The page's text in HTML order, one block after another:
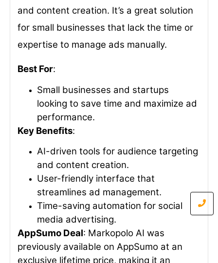
and content creation. It’s a great solution
for small businesses that lack the time or
expertise to manage ads manually.
Best For:
Small businesses and startups
looking to save time and maximize ad
performance.
Key Benefits:
AI-driven tools for audience targeting
and content creation.
User-friendly interface that
streamlines ad management.
Time-saving automation for social
media advertising.
AppSumo Deal: Markopolo AI was
previously available on AppSumo at an
exclusive lifetime price, making it an